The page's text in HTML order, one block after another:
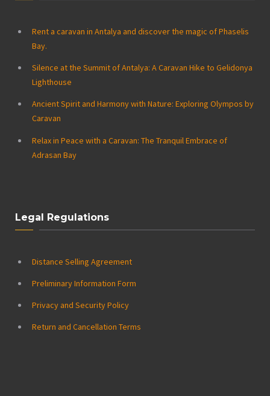
Rent a caravan in Antalya and discover the magic of Phaselis
Bay.
Silence at the Summit of Antalya: A Caravan Hike to Gelidonya
Lighthouse
Ancient Spirit and Harmony with Nature: Exploring Olympos by
Caravan
Relax in Peace with a Caravan: The Tranquil Embrace of
Adrasan Bay
Legal Regulations
Distance Selling Agreement
Preliminary Information Form
Privacy and Security Policy
Return and Cancellation Terms